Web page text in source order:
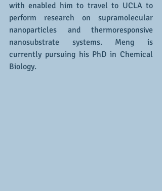
with enabled him to travel to UCLA to
perform research on supramolecular
nanoparticles and thermoresponsive
nanosubstrate systems. Meng is
currently pursuing his PhD in Chemical
Biology.